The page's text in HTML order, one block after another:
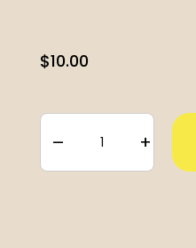
$10.00
– +